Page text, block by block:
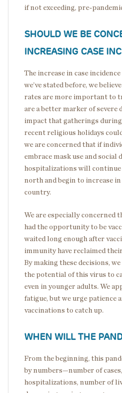
if not exceeding, pre-
SHOULD WE BE
INCREASING CASE
The increase in case
we’ve stated before, we
rates are more important to
are a better marker of severe
impact that gatherings
recent religious holidays
we are concerned that if
embrace mask use and social
hospitalizations will continue
north and begin to increase
country.
We are especially concerned
had the opportunity to be
waited long enough after
immunity have reclaimed
By making these decisions,
the potential of this virus to
even in younger adults. We
fatigue, but we urge patience
vaccinations to catch up.
WHEN WILL THE
From the beginning, this
by numbers—number of
hospitalizations, number of